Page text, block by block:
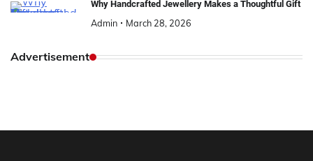
Why Handcrafted Jewellery Makes a Thoughtful Gift
Admin March 28, 2026
Advertisement